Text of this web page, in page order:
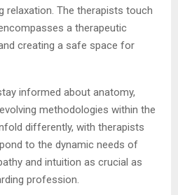
relaxation. The therapists touch
a therapeutic
creating a safe space for
informed about anatomy,
methodologies within the
differently, with therapists
to the dynamic needs of
and intuition as crucial as
profession.